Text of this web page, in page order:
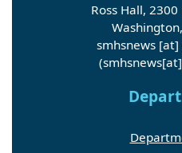
Ross Hall,
smhsnews [at]